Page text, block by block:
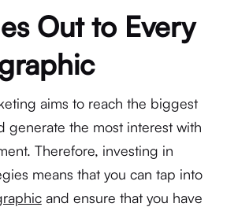
Out to Every
aims to reach the biggest
generate the most interest with
Therefore, investing in
means that you can tap into
and ensure that you have